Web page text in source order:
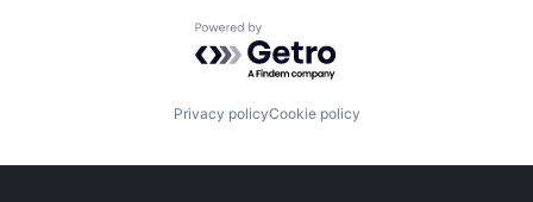
Powered by Getro.com
Privacy policyCookie policy